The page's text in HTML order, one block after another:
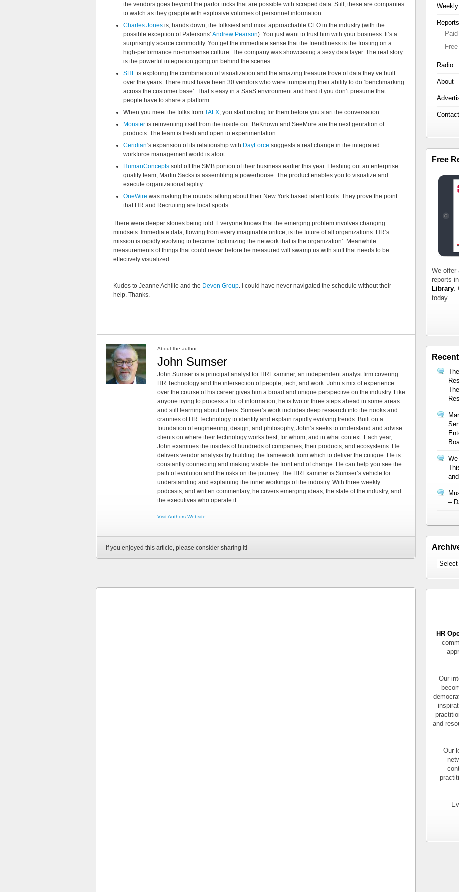
the vendors goes beyond the parlor tricks that are possible with scraped data. Still, these are companies
to watch as they grapple with explosive volumes of personnel information.
Charles Jones is, hands down, the folksiest and most approachable CEO in the industry (with the
possible exception of Patersons’ Andrew Pearson). You just want to trust him with your business. It’s a
surprisingly scarce commodity. You get the immediate sense that the friendliness is the frosting on a
high-performance no-nonsense culture. The company was showcasing a sexy data layer. The real story
is the powerful integration going on behind the scenes.
SHL is exploring the combination of visualization and the amazing treasure trove of data they’ve built
over the years. There must have been 30 vendors who were trumpeting their ability to do ‘benchmarking
across the customer base’. That’s easy in a SaaS environment and hard if you don’t presume that
people have to share a platform.
When you meet the folks from TALX, you start rooting for them before you start the conversation.
Monster is reinventing itself from the inside out. BeKnown and SeeMore are the next genration of
products. The team is fresh and open to experimentation.
Ceridian‘s expansion of its relationship with DayForce suggests a real change in the integrated
workforce management world is afoot.
HumanConcepts sold off the SMB portion of their business earlier this year. Fleshing out an enterprise
quality team, Martin Sacks is assembling a powerhouse. The product enables you to visualize and
execute organizational agility.
OneWire was making the rounds talking about their New York based talent tools. They prove the point
that HR and Recruiting are local sports.
There were deeper stories being told. Everyone knows that the emerging problem involves changing
mindsets. Immediate data, flowing from every imaginable orifice, is the future of all organizations. HR’s
mission is rapidly evolving to become ‘optimizing the network that is the organization’. Meanwhile
measurements of things that could never before be measured will swamp us with stuff that needs to be
effectively visualized.
Kudos to Jeanne Achille and the Devon Group. I could have never navigated the schedule without their
help. Thanks.
About the author
John Sumser
John Sumser is a principal analyst for HRExaminer, an independent analyst firm covering
HR Technology and the intersection of people, tech, and work. John’s mix of experience
over the course of his career gives him a broad and unique perspective on the industry. Like
anyone trying to process a lot of information, he is two or three steps ahead in some areas
and still learning about others. Sumser’s work includes deep research into the nooks and
crannies of HR Technology to identify and explain rapidly evolving trends. Built on a
foundation of engineering, design, and philosophy, John’s seeks to understand and advise
clients on where their technology works best, for whom, and in what context. Each year,
John examines the insides of hundreds of companies, their products, and ecosystems. He
delivers vendor analysis by building the framework from which to deliver the critique. He is
constantly connecting and making visible the front end of change. He can help you see the
path of evolution and the risks on the journey. The HRExaminer is Sumser’s vehicle for
understanding and explaining the inner workings of the industry. With three weekly
podcasts, and written commentary, he covers emerging ideas, the state of the industry, and
the executives who operate it.
Visit Authors Website
If you enjoyed this article, please consider sharing it!
Weekly
Reports
Radio
About
Contact
Free
We offer
reports
Library
today.
–
HR
Our
and
Our